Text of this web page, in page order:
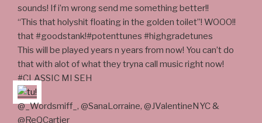
sounds! If i’m wrong send me something better!!
“This that holyshit floating in the golden toilet”! WOOO!!
that #goodstank!#potenttunes #highgradetunes
This will be played years n years from now! You can’t do
that with alot of what they tryna call music right now!
#CLASSIC MI SEH
@_Wordsmiff_, @SanaLorraine, @JValentineNYC &
@ReQCartier